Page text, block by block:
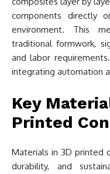
components directly
environment. This
traditional formwork,
and labor
integrating automation
Key
Printed
Materials in 3D printed
durability, and